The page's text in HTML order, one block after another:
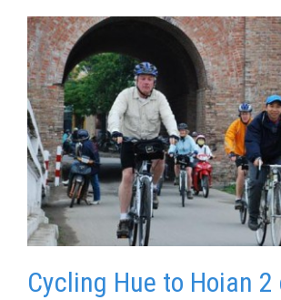
Cycling Hue to Hoian 2